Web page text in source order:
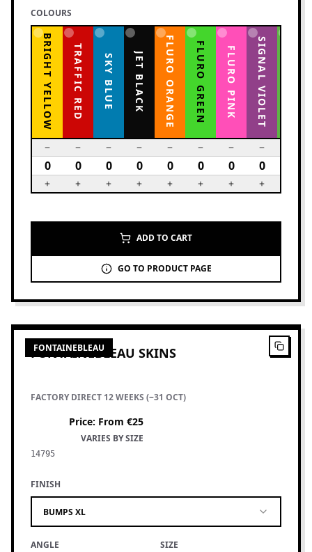
COLOURS
BRIGHT YELLOW TRAFFIC RED SKY BLUE JET BLACK FLURO ORANGE FLURO GREEN FLURO PINK SIGNAL VIOLET
ADD TO CART
GO TO PRODUCT PAGE
FONTAINEBLEAU
6PRODUCTS
FONTAINEBLEAU SKINS
FACTORY DIRECT 12 WEEKS (~31 OCT)
Price: From €25
VARIES BY SIZE
14795
FINISH
BUMPS XL
ANGLE SIZE